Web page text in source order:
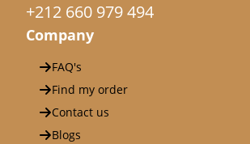
+212 660 979 494
Company
FAQ's
Find my order
Contact us
Blogs